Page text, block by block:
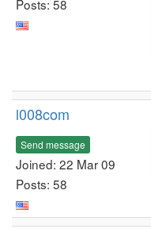
Posts: 58
l008com
Send message
Joined: 22 Mar 09
Posts: 58